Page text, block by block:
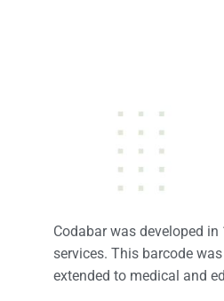
Codabar was developed
services. This barcode
extended to medical and